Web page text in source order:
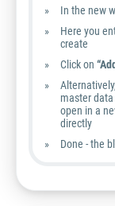
In the new
Here you
create
Click on
master
open in a
directly
Done - the